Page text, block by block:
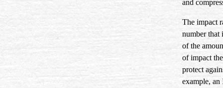
and
The impact
number that
of the
of impact
protect
example, an